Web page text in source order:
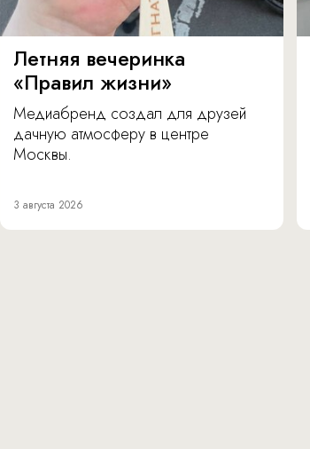
Летняя вечеринка
«Правил жизни»
Медиабренд создал для друзей
дачную атмосферу в центре
Москвы.
3 августа 2026